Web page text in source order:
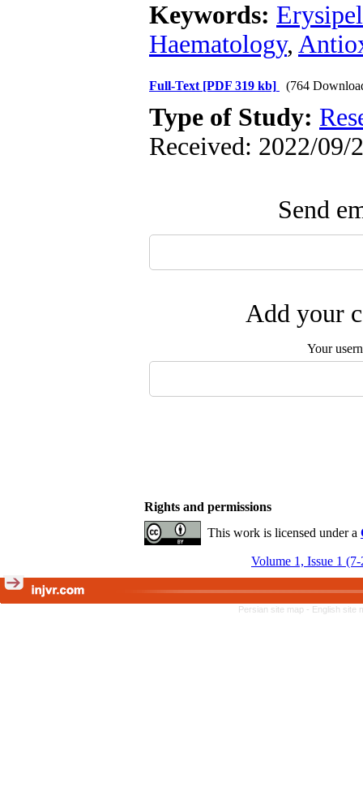
Keywords:
Haematology,
Full-Text [PDF 319 kb] (764
Type of Study:
Received: 2022/09/
Send
Add your
Your
Rights and permissions
This work is licensed under a
Volume 1, Issue 1
Persian site map - English site